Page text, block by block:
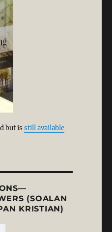
but is still available
(SOALAN
KRISTIAN)